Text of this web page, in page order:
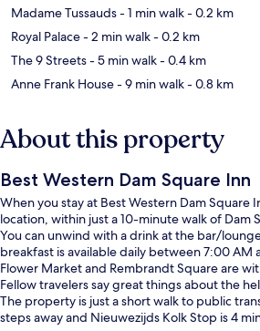
Madame Tussauds- 1 min walk- 0.2 km
Royal Palace- 2 min walk- 0.2 km
The 9 Streets- 5 min walk- 0.4 km
Anne Frank House- 9 min walk- 0.8 km
About this property
Best Western Dam Square Inn
When you stay at Best Western Dam Square
location, within just a 10-minute walk of Dam
You can unwind with a drink at the bar/
breakfast is available daily between 7:00 AM
Flower Market and Rembrandt Square are
Fellow travelers say great things about the
The property is just a short walk to public
steps away and Nieuwezijds Kolk Stop is 4